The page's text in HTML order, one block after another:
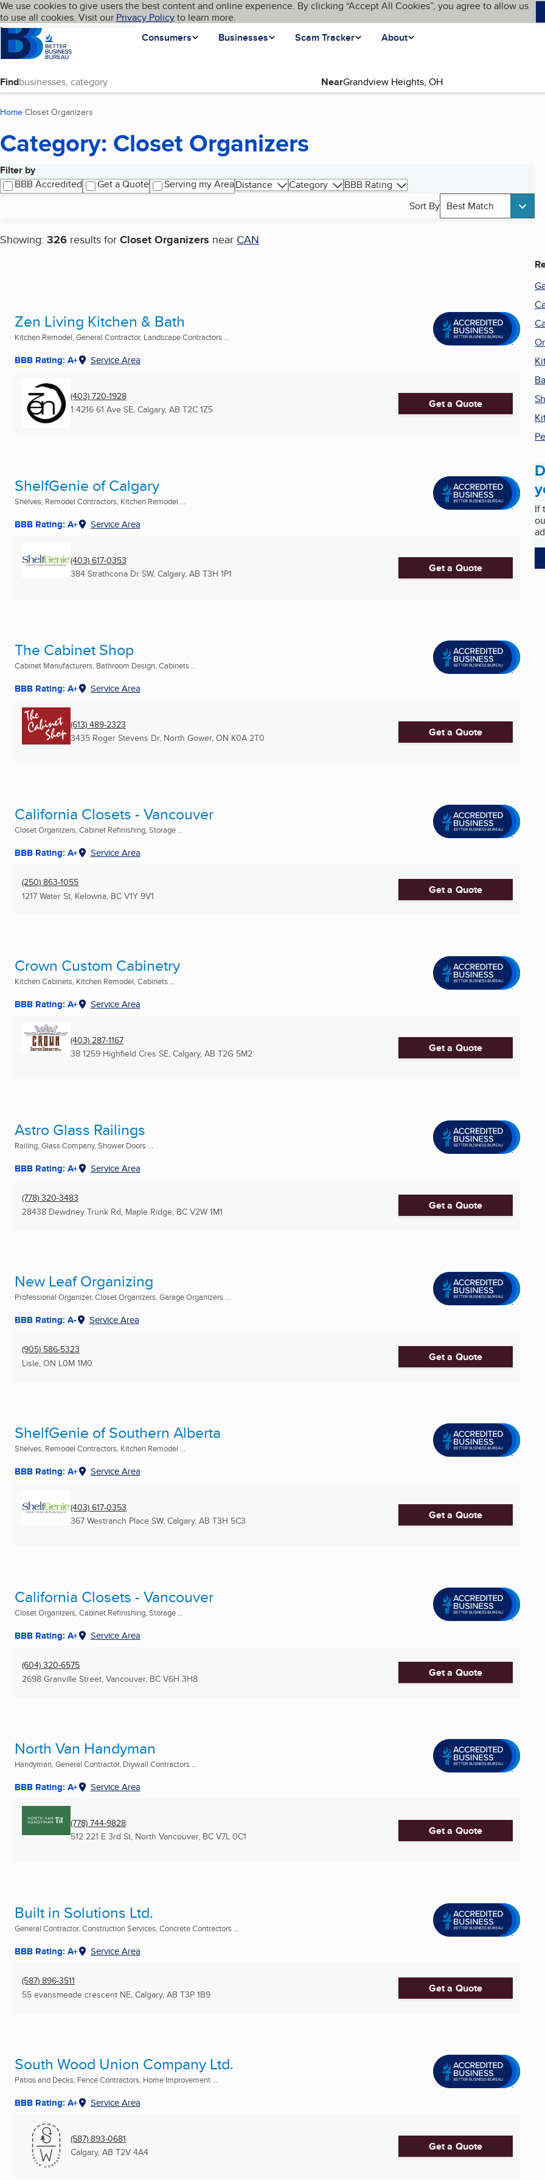
Skip to main content
Cookies on BBB.org
We use cookies to give users the best content and online experience. By clicking “Accept All Cookies”, you agree to allow us
to use all cookies. Visit our Privacy Policyto learn more.
Homepage
Consumers
Businesses Scam Tracker About
Language My BBB
Find Near
Home Closet Organizers
Category: Closet Organizers
Filter by
BBB Accredited
Get a Quote Serving my AreaDistance Category
BBB Rating
Sort By Best Match
Showing: 326 results for Closet Organizers near CAN
Search results
Zen Living Kitchen & Bath
Kitchen Remodel, General Contractor, Landscape Contractors ...
BBB Rating: A+ Service Area
(403) 720-1928
1 4216 61 Ave SE, Calgary, AB T2C 1Z5 Get a Quote
ShelfGenie of Calgary
Shelves, Remodel Contractors, Kitchen Remodel ...
BBB Rating: A+ Service Area
(403) 617-0353
384 Strathcona Dr SW, Calgary, AB T3H 1P1 Get a Quote
The Cabinet Shop
Cabinet Manufacturers, Bathroom Design, Cabinets ...
BBB Rating: A+ Service Area
(613) 489-2323
3435 Roger Stevens Dr, North Gower, ON K0A 2T0 Get a Quote
California Closets - Vancouver
Closet Organizers, Cabinet Refinishing, Storage ...
BBB Rating: A+ Service Area
(250) 863-1055
1217 Water St, Kelowna, BC V1Y 9V1 Get a Quote
Crown Custom Cabinetry
Kitchen Cabinets, Kitchen Remodel, Cabinets ...
BBB Rating: A+ Service Area
(403) 287-1167
38 1259 Highfield Cres SE, Calgary, AB T2G 5M2 Get a Quote
Astro Glass Railings
Railing, Glass Company, Shower Doors ...
BBB Rating: A+ Service Area
(778) 320-3483
28438 Dewdney Trunk Rd, Maple Ridge, BC V2W 1M1 Get a Quote
New Leaf Organizing
Professional Organizer, Closet Organizers, Garage Organizers ...
BBB Rating: A- Service Area
(905) 586-5323
Lisle, ON L0M 1M0 Get a Quote
ShelfGenie of Southern Alberta
Shelves, Remodel Contractors, Kitchen Remodel ...
BBB Rating: A+ Service Area
(403) 617-0353
367 Westranch Place SW, Calgary, AB T3H 5C3 Get a Quote
California Closets - Vancouver
Closet Organizers, Cabinet Refinishing, Storage ...
BBB Rating: A+ Service Area
(604) 320-6575
2698 Granville Street, Vancouver, BC V6H 3H8 Get a Quote
North Van Handyman
Handyman, General Contractor, Drywall Contractors ...
BBB Rating: A+ Service Area
(778) 744-9828
512 221 E 3rd St, North Vancouver, BC V7L 0C1 Get a Quote
Built in Solutions Ltd.
General Contractor, Construction Services, Concrete Contractors ...
BBB Rating: A+ Service Area
(587) 896-3511
55 evansmeade crescent NE, Calgary, AB T3P 1B9 Get a Quote
South Wood Union Company Ltd.
Patios and Decks, Fence Contractors, Home Improvement ...
BBB Rating: A+ Service Area
(587) 893-0681
Calgary, AB T2V 4A4 Get a Quote
If